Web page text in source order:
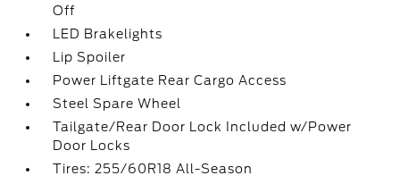
Off
LED Brakelights
Lip Spoiler
Power Liftgate Rear Cargo Access
Steel Spare Wheel
Tailgate/Rear Door Lock Included w/Power
Door Locks
Tires: 255/60R18 All-Season